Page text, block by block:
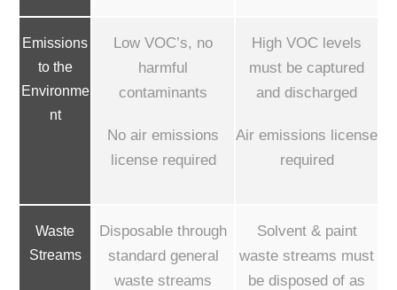
Emissions
to the
Environme
nt
Low VOC’s, no
harmful
contaminants
No air emissions
license required
High VOC levels
must be captured
and discharged
Air emissions license
required
Waste
Streams
Disposable through
standard general
waste streams
Solvent & paint
waste streams must
be disposed of as